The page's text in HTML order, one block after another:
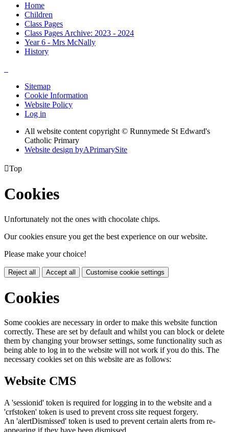
Home
Children
Class Pages
Class Pages Archive: 2023 - 2024
Year 6 - Mrs McNally
History
Sitemap
Cookie Information
Website Policy
Log in
All website content copyright © Runnymede St Edward's
Catholic Primary
Website design byAPrimarySite
Top
Cookies
Unfortunately not the ones with chocolate chips.
Our cookies ensure you get the best experience on our website.
Please make your choice!
Reject all Accept all Customise cookie settings
Cookies
Some cookies are necessary in order to make this website function
correctly. These are set by default and whilst you can block or delete
them by changing your browser settings, some functionality such as
being able to log in to the website will not work if you do this. The
necessary cookies set on this website are as follows:
Website CMS
A 'sessionid' token is required for logging in to the website and a
'crfstoken' token is used to prevent cross site request forgery.
An 'alertDismissed' token is used to prevent certain alerts from re-